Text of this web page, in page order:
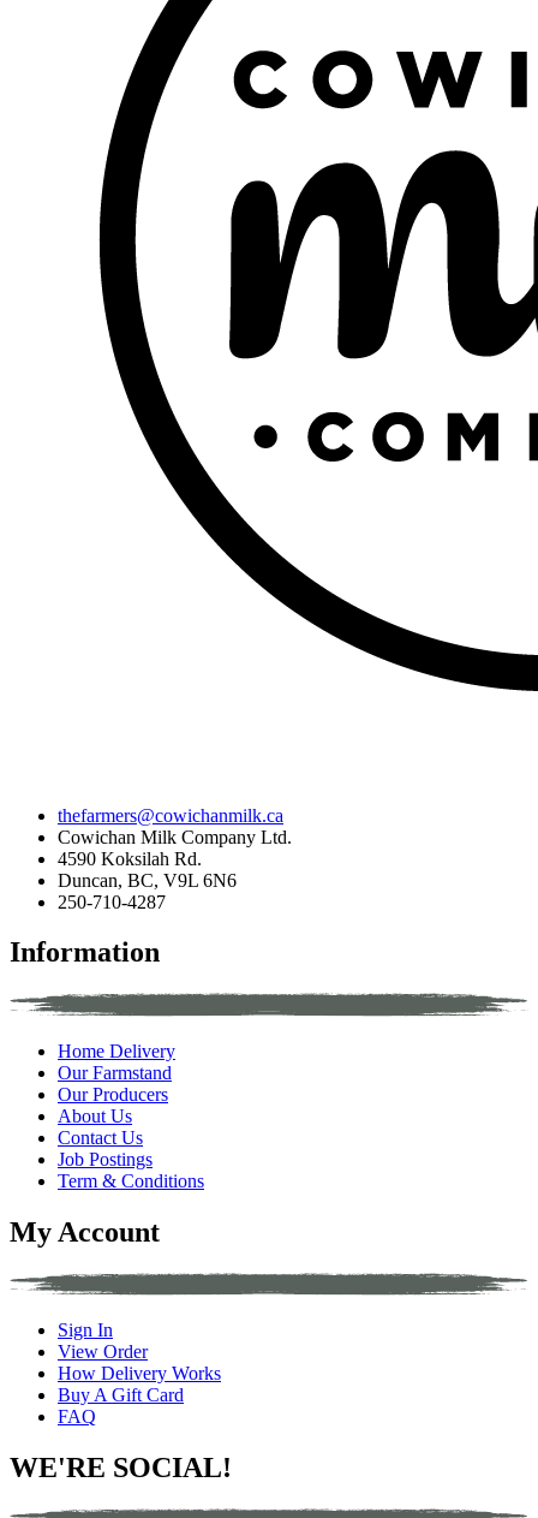
thefarmers@cowichanmilk.ca
Cowichan Milk Company Ltd.
4590 Koksilah Rd.
Duncan, BC, V9L 6N6
250-710-4287
Information
Home Delivery
Our Farmstand
Our Producers
About Us
Contact Us
Job Postings
Term & Conditions
My Account
Sign In
View Order
How Delivery Works
Buy A Gift Card
FAQ
WE'RE SOCIAL!